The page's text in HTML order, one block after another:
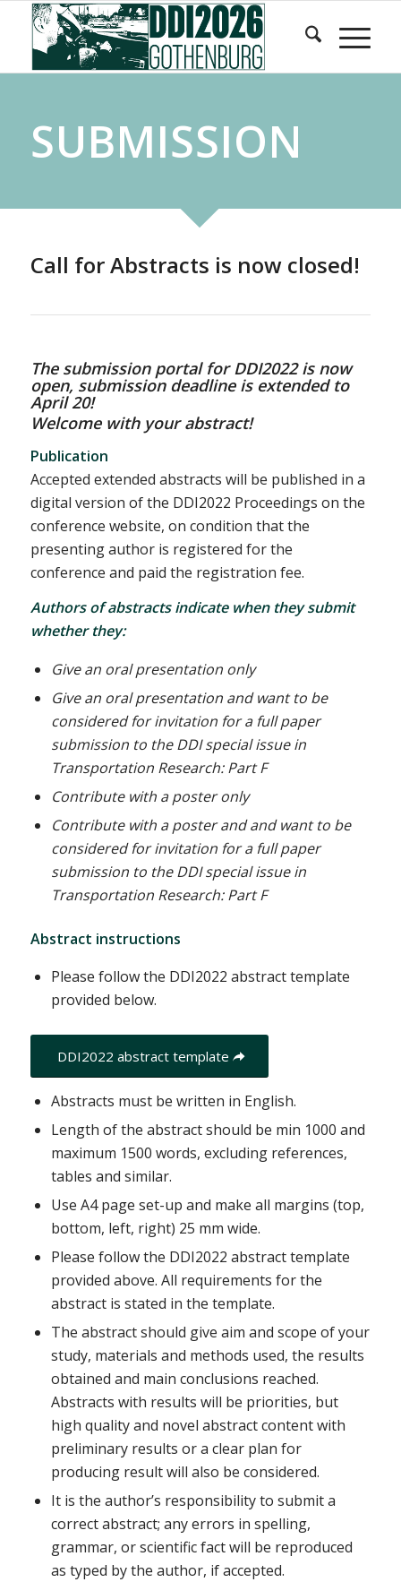
Content
navigation
SUBMISSION
Call for Abstracts is now closed!
The submission portal for DDI2022 is now
open, submission deadline is extended to
April 20!
Welcome with your abstract!
Publication
Accepted extended abstracts will be published in a
digital version of the DDI2022 Proceedings on the
conference website, on condition that the
presenting author is registered for the
conference and paid the registration fee.
Authors of abstracts indicate when they submit
whether they:
Give an oral presentation only
Give an oral presentation and want to be
considered for invitation for a full paper
submission to the DDI special issue in
Transportation Research: Part F
Contribute with a poster only
Contribute with a poster andand want to be
considered for invitation for a full paper
submission to the DDI special issue in
Transportation Research: Part F
Abstract instructions
Please follow the DDI2022 abstract template
provided below.
DDI2022 abstract template
Abstracts must be written in English.
Length of the abstract should be min 1000 and
maximum 1500 words, excluding references,
tables and similar.
Use A4 page set-up and make all margins (top,
bottom, left, right) 25 mm wide.
Please follow the DDI2022 abstract template
provided above. All requirements for the
abstract is stated in the template.
The abstract should give aim and scope of your
study, materials and methods used, the results
obtained and main conclusions reached.
Abstracts with results will be priorities, but
high quality and novel abstract content with
preliminary results or a clear plan for
producing result will also be considered.
It is the author’s responsibility to submit a
correct abstract; any errors in spelling,
grammar, or scientific fact will be reproduced
as typed by the author, if accepted.